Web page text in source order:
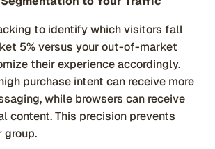
to identify which visitors fall
5% versus your out-of-market
their experience accordingly.
purchase intent can receive more
while browsers can receive
content. This precision prevents
group.